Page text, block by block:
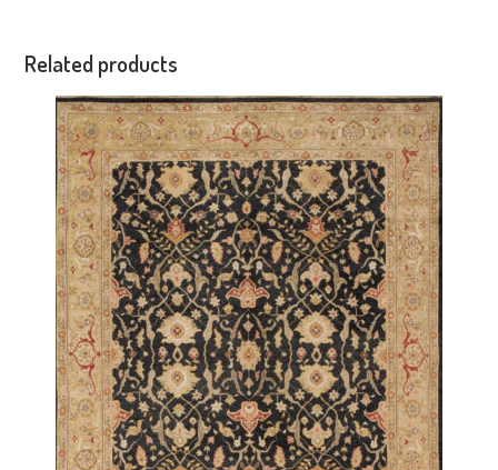
Related products